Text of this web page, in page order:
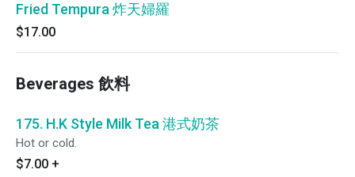
Fried Tempura 炸天婦羅
$17.00
Beverages 飲料
175. H.K Style Milk Tea 港式奶茶
Hot or cold.
$7.00 +